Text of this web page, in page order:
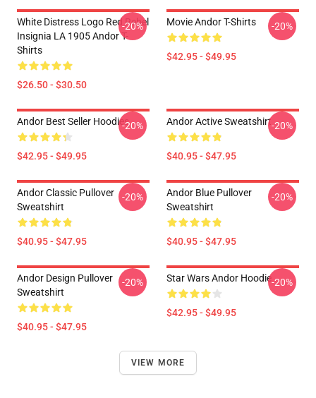
White Distress Logo Red Rebel
Insignia LA 1905 Andor T-
Shirts
$26.50 - $30.50
-20% Movie Andor T-Shirts
$42.95 - $49.95
-20%
Andor Best Seller Hoodies
$42.95 - $49.95
-20% Andor Active Sweatshirt
$40.95 - $47.95
-20%
Andor Classic Pullover
Sweatshirt
$40.95 - $47.95
-20%
Andor Blue Pullover
Sweatshirt
$40.95 - $47.95
-20%
Andor Design Pullover
Sweatshirt
$40.95 - $47.95
-20% Star Wars Andor Hoodie
$42.95 - $49.95
-20%
VIEW MORE